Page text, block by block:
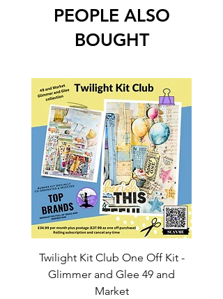
PEOPLE ALSO
BOUGHT
Twilight Kit Club One Off Kit -
Glimmer and Glee 49 and
Market